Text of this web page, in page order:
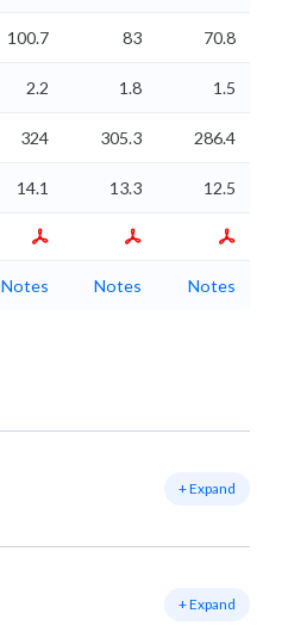
100.7 83 70.8
2.2 1.8 1.5
324 305.3 286.4
14.1 13.3 12.5
Notes Notes Notes
+ Expand
+ Expand